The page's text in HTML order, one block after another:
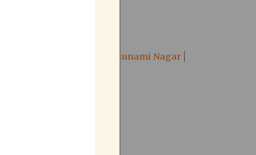
Tsunami Nagar